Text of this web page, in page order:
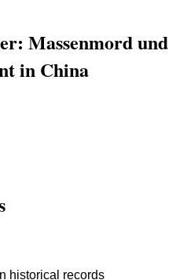
Massenmord und
in China
historical records